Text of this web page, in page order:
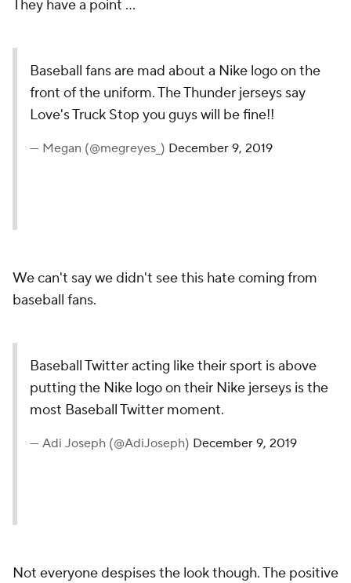
They have a point ...
Baseball fans are mad about a Nike logo on the
front of the uniform. The Thunder jerseys say
Love's Truck Stop you guys will be fine!!
— Megan (@megreyes_) December 9, 2019
We can't say we didn't see this hate coming from
baseball fans.
Baseball Twitter acting like their sport is above
putting the Nike logo on their Nike jerseys is the
most Baseball Twitter moment.
— Adi Joseph (@AdiJoseph) December 9, 2019
Not everyone despises the look though. The positive